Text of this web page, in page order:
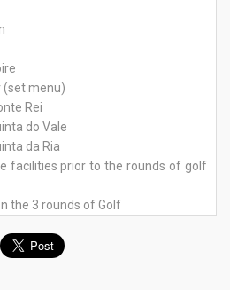
(set menu)
Rei
do Vale
da Ria
facilities prior to the rounds of golf
the 3 rounds of Golf